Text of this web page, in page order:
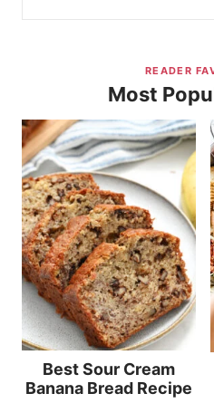
READER
Most
Best Sour Cream
Banana Bread Recipe